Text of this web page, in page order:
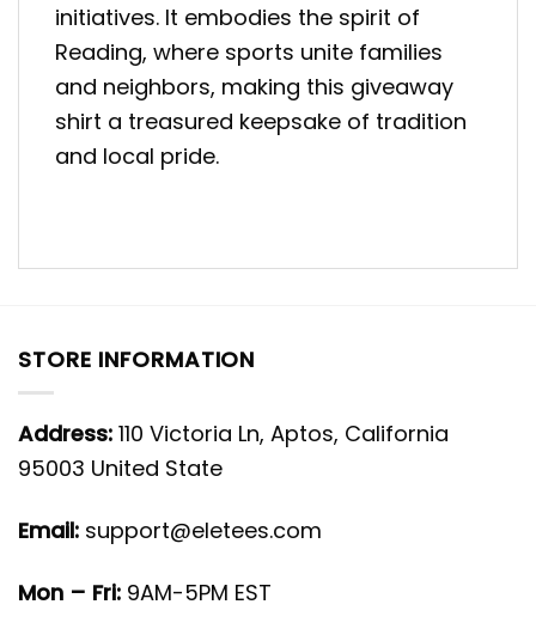
initiatives. It embodies the spirit of
Reading, where sports unite families
and neighbors, making this giveaway
shirt a treasured keepsake of tradition
and local pride.
STORE INFORMATION
Address: 110 Victoria Ln, Aptos, California
95003 United State
Email: support@eletees.com
Mon – Fri: 9AM-5PM EST